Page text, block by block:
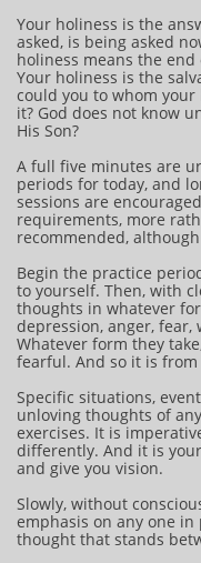
Your holiness is the
asked, is being asked
holiness means the
Your holiness is the
could you to whom
it? God does not know
His Son?
A full five minutes are
periods for today, and
sessions are
requirements, more
recommended,
Begin the practice
to yourself. Then, with
thoughts in whatever
depression, anger, fear,
Whatever form they
fearful. And so it is
Specific situations,
unloving thoughts of
exercises. It is
differently. And it is
and give you vision.
Slowly, without
emphasis on any one
thought that stands